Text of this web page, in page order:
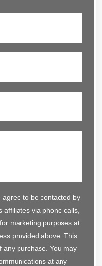
agree to be contacted by
affiliates via phone calls,
marketing purposes at
provided above. This
any purchase. You may
at any